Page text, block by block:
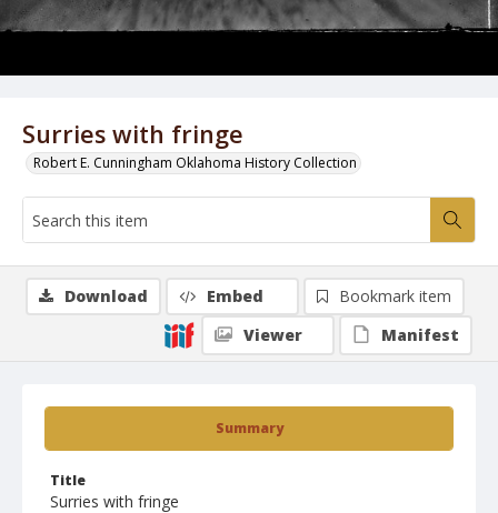
Surries with fringe
Robert E. Cunningham Oklahoma History Collection
Summary
Title
Surries with fringe
Download Embed
Bookmark item
Viewer
Manifest